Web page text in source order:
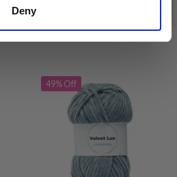
Deny
49% Off